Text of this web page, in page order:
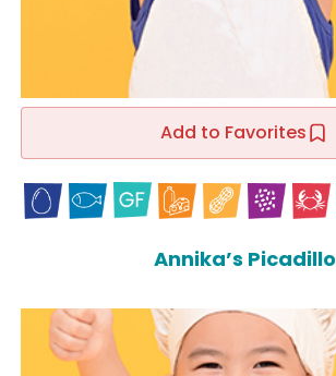
Add to Favorites
Annika’s Picadillo